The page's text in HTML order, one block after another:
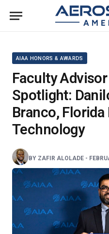
AIAA HONORS & AWARDS
Faculty Advisor
Spotlight:
Branco,
Technology
BY ZAFIR ALOLADE -